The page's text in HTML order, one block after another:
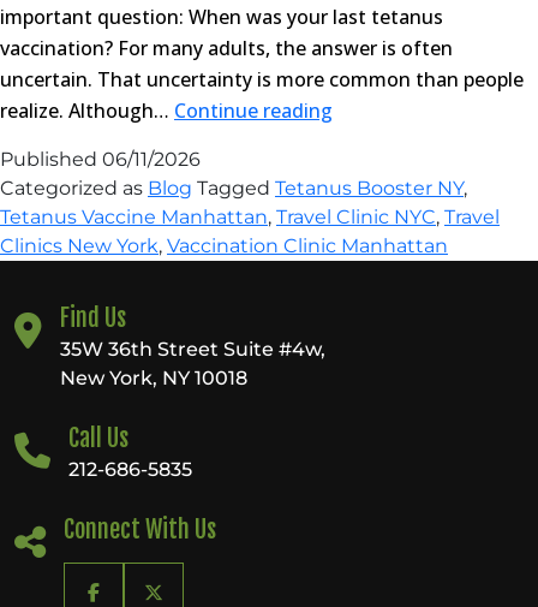
important question: When was your last tetanus
vaccination? For many adults, the answer is often
uncertain. That uncertainty is more common than people
realize. Although… Continue reading
Visit
a
Tetanus
Published 06/11/2026
Categorized as Blog Tagged Tetanus Booster NY,
Tetanus Vaccine Manhattan, Travel Clinic NYC, Travel
Clinics New York, Vaccination Clinic Manhattan
Find Us
35W 36th Street Suite #4w,
New York, NY 10018
Call Us
212-686-5835
Connect With Us